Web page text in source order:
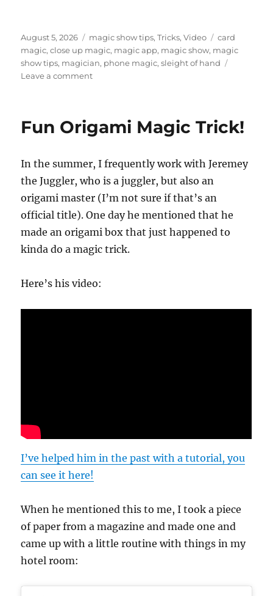
Posted
on
August 5, 2026 Categories
magic show tips,Tricks,Video Tags
card
magic,close up magic, magic app, magic show, magic
show tips, magician, phone magic,sleight of hand
Leave a commenton
Phone
Magic
Fun Origami Magic Trick!
In the summer, I frequently work with Jeremey
the Juggler, who is a juggler, but also an
origami master (I’m not sure if that’s an
official title). One day he mentioned that he
made an origami box that just happened to
kinda do a magic trick.
Here’s his video:
I’ve helped him in the past with a tutorial, you
can see it here!
When he mentioned this to me, I took a piece
of paper from a magazine and made one and
came up with a little routine with things in my
hotel room: